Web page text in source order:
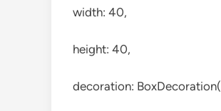
width: 40,
height: 40,
decoration: BoxDecoration(